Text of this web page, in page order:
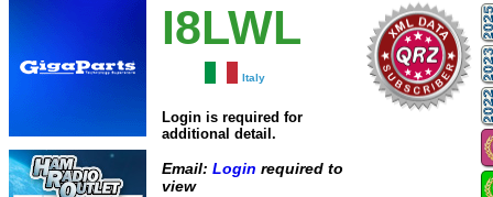
I8LWL
Italy
Login is required for
additional detail.
Email: Login required to
view